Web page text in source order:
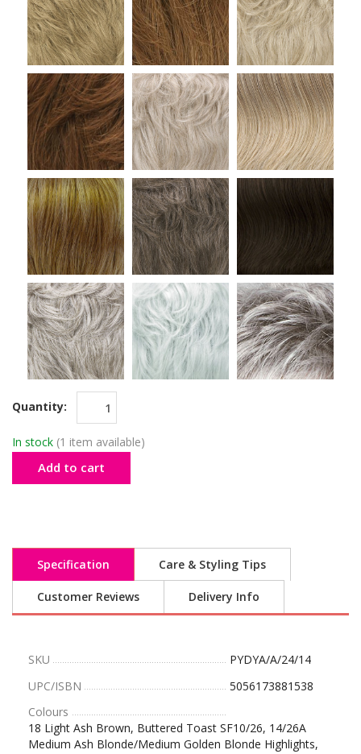
Quantity:
In stock (1 item available)
Add to cart
Specification Care & Styling Tips
Customer Reviews Delivery Info
SKU
PYDYA/A/24/14
UPC/ISBN
5056173881538
Colours
18 Light Ash Brown, Buttered Toast SF10/26, 14/26A
Medium Ash Blonde/Medium Golden Blonde Highlights,